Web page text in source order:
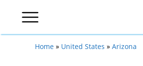
Home » United States » Arizona